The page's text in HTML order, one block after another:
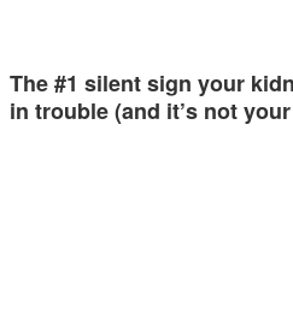
The #1 silent sign your
in trouble (and it’s not